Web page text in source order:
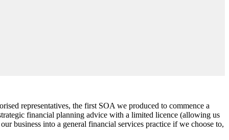
representatives, the first SOA we produced to commence a
financial planning advice with a limited licence (allowing us
business into a general financial services practice if we choose to,